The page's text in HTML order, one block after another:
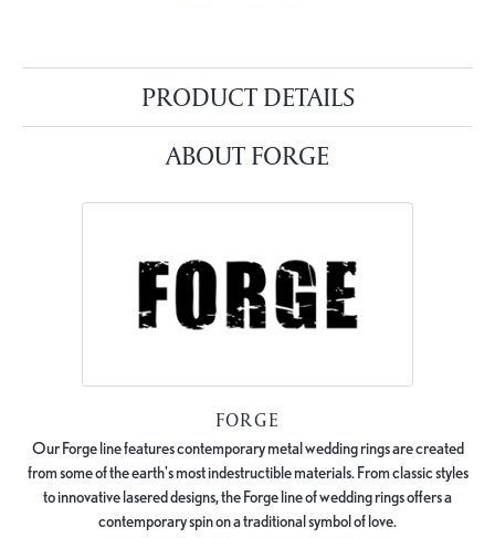
PRODUCT DETAILS
ABOUT FORGE
FORGE
Our Forge line features contemporary metal wedding rings are created
from some of the earth's most indestructible materials. From classic styles
to innovative lasered designs, the Forge line of wedding rings offers a
contemporary spin on a traditional symbol of love.